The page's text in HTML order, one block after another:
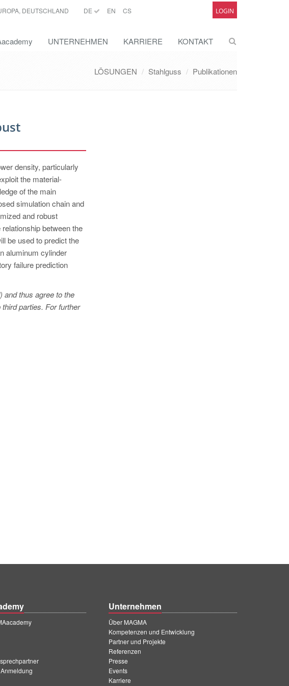
DEUTSCHLAND DE EN CS LOGIN
UNTERNEHMEN KARRIERE KONTAKT
LÖSUNGEN Stahlguss Publikationen
density, particularly
the material-
of the main
simulation chain and
and robust
between the
be used to predict the
aluminum cylinder
failure prediction
and thus agree to the
parties. For further
Unternehmen
Über MAGMA
Kompetenzen und Entwicklung
Partner und Projekte
Referenzen
Presse
Events
Karriere